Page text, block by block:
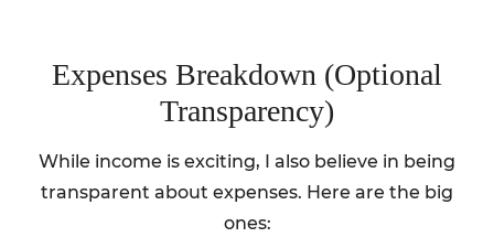
Expenses Breakdown (Optional
Transparency)
While income is exciting, I also believe in being
transparent about expenses. Here are the big
ones: